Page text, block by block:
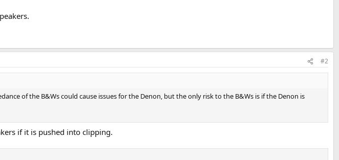
#2
of the B&Ws could cause issues for the Denon, but the only risk to the B&Ws is if the Denon is
if it is pushed into clipping.